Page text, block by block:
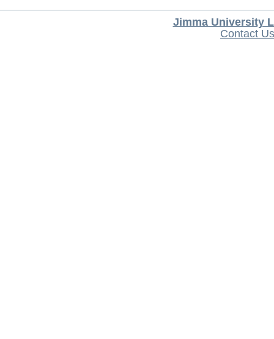
Jimma University
Contact Us